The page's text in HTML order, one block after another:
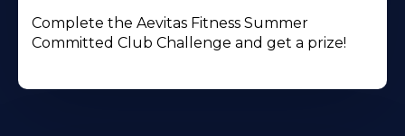
Complete the Aevitas Fitness Summer
Committed Club Challenge and get a prize!